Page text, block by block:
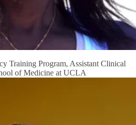
Training Program, Assistant Clinical
of Medicine at UCLA